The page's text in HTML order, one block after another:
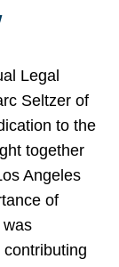
Legal
Seltzer of
to the
together
Angeles
of
was